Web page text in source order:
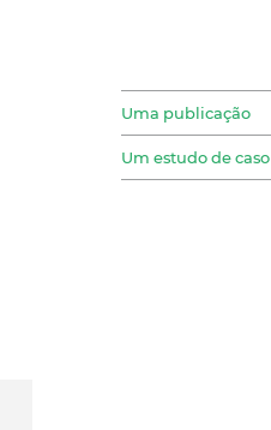
Uma publicação
Um estudo de caso